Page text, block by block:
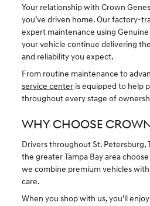
Your relationship with Crown
you’ve driven home. Our factory-
expert maintenance using
your vehicle continue delivering
and reliability you expect.
From routine maintenance to
service centeris equipped to help
throughout every stage of
WHY CHOOSE
Drivers throughout St. Petersburg,
the greater Tampa Bay area
we combine premium vehicles
care.
When you shop with us, you’ll